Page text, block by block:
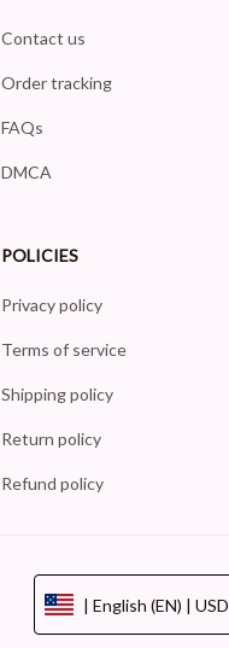
Contact us
Order tracking
FAQs
DMCA
POLICIES
Privacy policy
Terms of service
Shipping policy
Return policy
Refund policy
| English (EN) | USD